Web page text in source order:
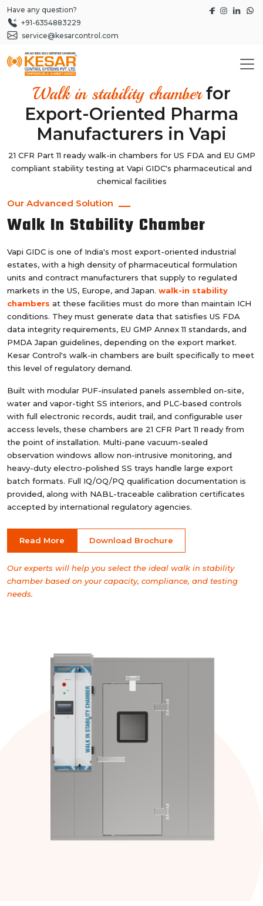
Have any question?
+91-6354883229
service@kesarcontrol.com
Walk in stability chamberfor
Export-Oriented Pharma
Manufacturers in Vapi
21 CFR Part 11 ready walk-in chambers for US FDA and EU GMP
compliant stability testing at Vapi GIDC's pharmaceutical and
chemical facilities
Our Advanced Solution
Walk In Stability Chamber
Vapi GIDC is one of India's most export-oriented industrial
estates, with a high density of pharmaceutical formulation
units and contract manufacturers that supply to regulated
markets in the US, Europe, and Japan. walk-in stability
chambers at these facilities must do more than maintain ICH
conditions. They must generate data that satisfies US FDA
data integrity requirements, EU GMP Annex 11 standards, and
PMDA Japan guidelines, depending on the export market.
Kesar Control's walk-in chambers are built specifically to meet
this level of regulatory demand.
Built with modular PUF-insulated panels assembled on-site,
water and vapor-tight SS interiors, and PLC-based controls
with full electronic records, audit trail, and configurable user
access levels, these chambers are 21 CFR Part 11 ready from
the point of installation. Multi-pane vacuum-sealed
observation windows allow non-intrusive monitoring, and
heavy-duty electro-polished SS trays handle large export
batch formats. Full IQ/OQ/PQ qualification documentation is
provided, along with NABL-traceable calibration certificates
accepted by international regulatory agencies.
Read More Download Brochure
Our experts will help you select the ideal walk in stability
chamber based on your capacity, compliance, and testing
needs.